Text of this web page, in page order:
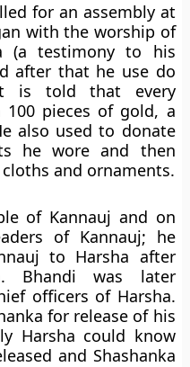
for an assembly at
with the worship of
(a testimony to his
after that he use do
is told that every
pieces of gold, a
also used to donate
he wore and then
and ornaments.
of Kannauj and on
of Kannauj; he
to Harsha after
Bhandi was later
officers of Harsha.
for release of his
Harsha could know
and Shashanka